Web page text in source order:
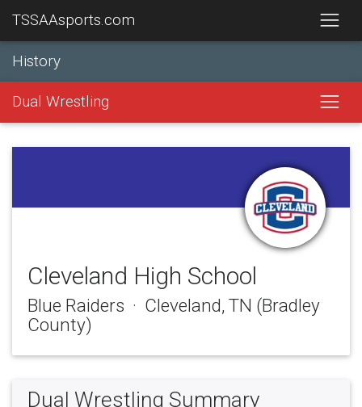
TSSAAsports.com
History
Dual Wrestling
Cleveland High School
Blue Raiders · Cleveland, TN (Bradley
County)
Dual Wrestling Summary